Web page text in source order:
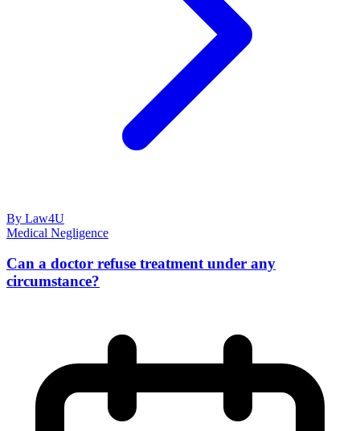
By Law4U
Medical Negligence
Can a doctor refuse treatment under any
circumstance?